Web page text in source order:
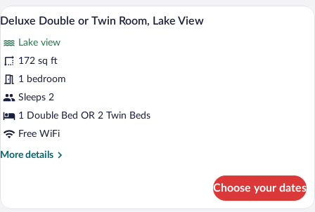
or
Twin
View
all
photos
for
Deluxe
Double
or
Room,
Lake
A modern hotel room with a large
8
Deluxe Double or Twin Room, Lake View
Lake view
172 sq ft
1 bedroom
Sleeps 2
1 Double Bed OR 2 Twin Beds
Free WiFi
More details
More
Double
Choose your dates